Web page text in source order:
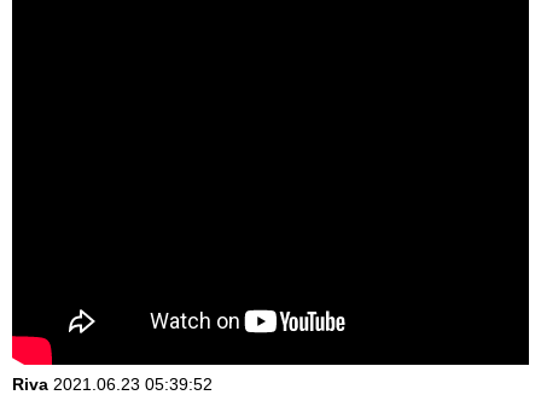
Riva 2021.06.23 05:39:52